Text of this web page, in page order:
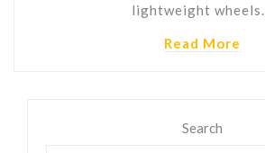
lightweight wheels…
Read More
Search